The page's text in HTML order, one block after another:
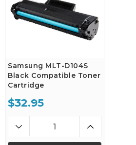
Samsung MLT-D104S
Black Compatible Toner
Cartridge
$32.95